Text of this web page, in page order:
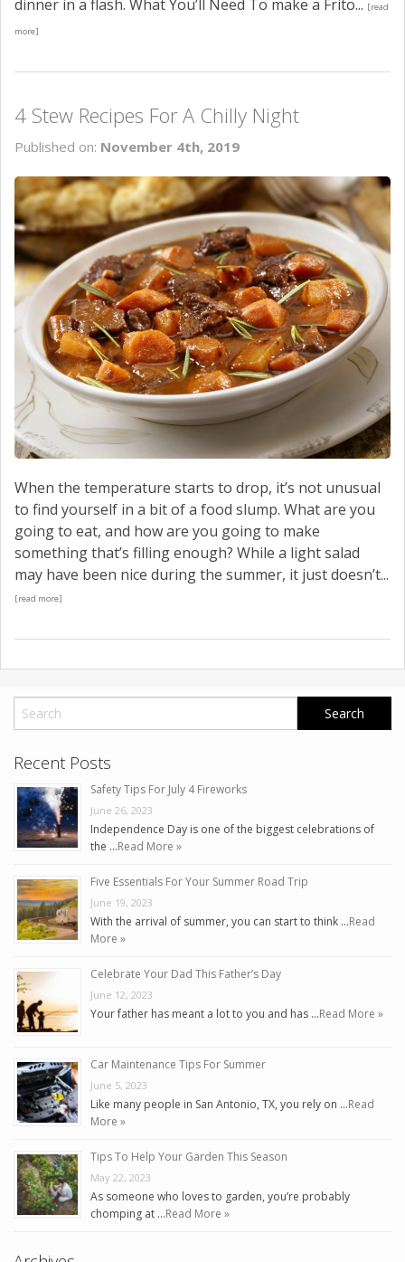
dinner in a flash. What You’ll Need To make a Frito... [read
more]
4 Stew Recipes For A Chilly Night
Published on: November 4th, 2019
When the temperature starts to drop, it’s not unusual
to find yourself in a bit of a food slump. What are you
going to eat, and how are you going to make
something that’s filling enough? While a light salad
may have been nice during the summer, it just doesn’t...
[read more]
Recent Posts
Safety Tips For July 4 Fireworks
June 26, 2023
Independence Day is one of the biggest celebrations of
the …Read More »
Five Essentials For Your Summer Road Trip
June 19, 2023
With the arrival of summer, you can start to think …Read
More »
Celebrate Your Dad This Father’s Day
June 12, 2023
Your father has meant a lot to you and has …Read More »
Car Maintenance Tips For Summer
June 5, 2023
Like many people in San Antonio, TX, you rely on …Read
More »
Tips To Help Your Garden This Season
May 22, 2023
As someone who loves to garden, you’re probably
chomping at …Read More »